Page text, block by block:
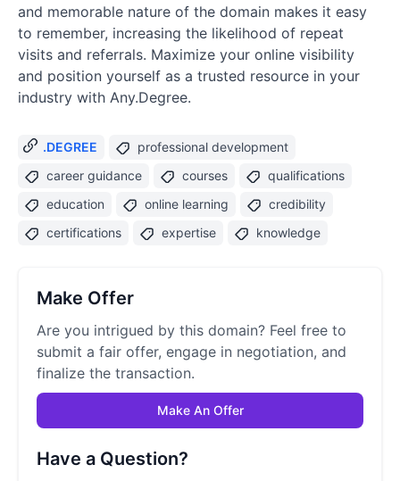
and memorable nature of the domain makes it easy
to remember, increasing the likelihood of repeat
visits and referrals. Maximize your online visibility
and position yourself as a trusted resource in your
industry with Any.Degree.
.DEGREE
professional development
career guidance
courses
qualifications
education
online learning
credibility
certifications
expertise knowledge
Make Offer
Are you intrigued by this domain? Feel free to
submit a fair offer, engage in negotiation, and
finalize the transaction.
Make An Offer
Have a Question?